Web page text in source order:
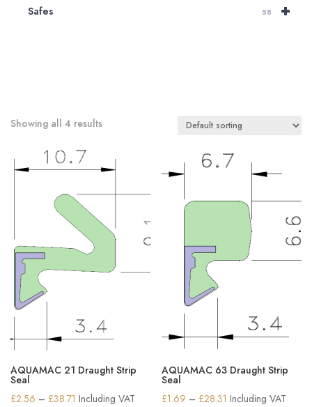
+
Safes 58
Showing all 4 results
AQUAMAC 21 Draught Strip
Seal
£2.56 – £38.71 Price
Including VAT
AQUAMAC 63 Draught Strip
Seal
£1.69 – £28.31 Price
Including VAT